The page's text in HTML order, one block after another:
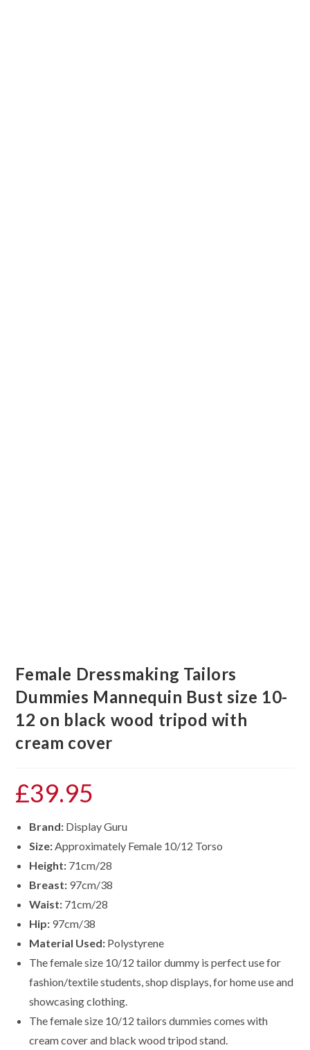
Female Dressmaking Tailors
Dummies Mannequin Bust size 10-
12 on black wood tripod with
cream cover
£39.95
Brand: Display Guru
Size: Approximately Female 10/12 Torso
Height: 71cm/28
Breast: 97cm/38
Waist: 71cm/28
Hip: 97cm/38
Material Used: Polystyrene
The female size 10/12 tailor dummy is perfect use for
fashion/textile students, shop displays, for home use and
showcasing clothing.
The female size 10/12 tailors dummies comes with
cream cover and black wood tripod stand.